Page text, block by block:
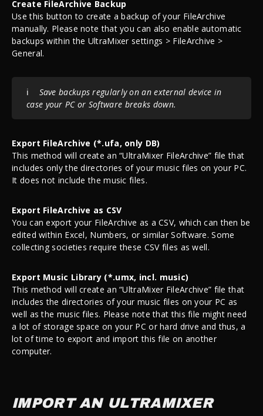
Create FileArchive Backup
Use this button to create a backup of your FileArchive
manually. Please note that you can also enable automatic
backups within the UltraMixer settings > FileArchive >
General.
ℹ️ Save backups regularly on an external device in
case your PC or Software breaks down.
Export FileArchive (*.ufa, only DB)
This method will create an “UltraMixer FileArchive” file that
includes only the directories of your music files on your PC.
It does not include the music files.
Export FileArchive as CSV
You can export your FileArchive as a CSV, which can then be
edited within Excel, Numbers, or similar Software. Some
collecting societies require these CSV files as well.
Export Music Library (*.umx, incl. music)
This method will create an “UltraMixer FileArchive” file that
includes the directories of your music files on your PC as
well as the music files. Please note that this file might need
a lot of storage space on your PC or hard drive and thus, a
lot of time to export and import this file on another
computer.
IMPORT AN ULTRAMIXER